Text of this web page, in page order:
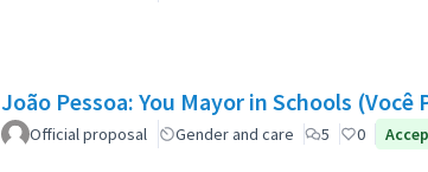
João Pessoa: You Mayor in Schools (Você
Official proposal Gender and care 5 0